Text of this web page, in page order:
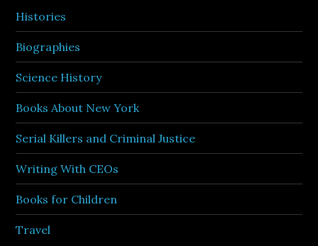
Histories
Biographies
Science History
Books About New York
Serial Killers and Criminal Justice
Writing With CEOs
Books for Children
Travel